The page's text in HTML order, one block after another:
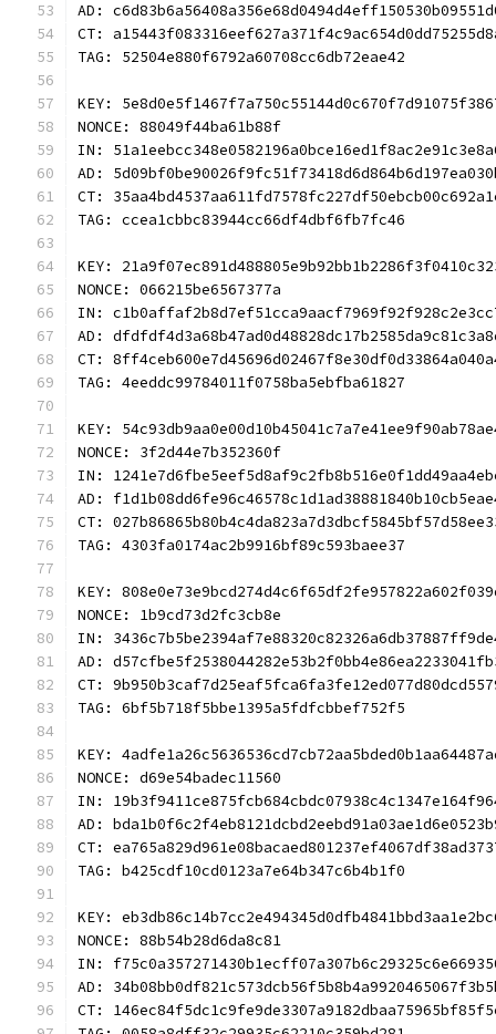
AD:
CT:
TAG: 52504e880f6792a60708cc6db72eae42
KEY:
NONCE: 88049f44ba61b88f
IN:
AD:
CT:
TAG: ccea1cbbc83944cc66df4dbf6fb7fc46
KEY:
NONCE: 066215be6567377a
IN:
AD:
CT:
TAG: 4eeddc99784011f0758ba5ebfba61827
KEY:
NONCE: 3f2d44e7b352360f
IN:
AD:
CT:
TAG: 4303fa0174ac2b9916bf89c593baee37
KEY:
NONCE: 1b9cd73d2fc3cb8e
IN:
AD:
CT:
TAG: 6bf5b718f5bbe1395a5fdfcbbef752f5
KEY:
NONCE: d69e54badec11560
IN:
AD:
CT:
TAG: b425cdf10cd0123a7e64b347c6b4b1f0
KEY:
NONCE: 88b54b28d6da8c81
IN:
AD:
CT: